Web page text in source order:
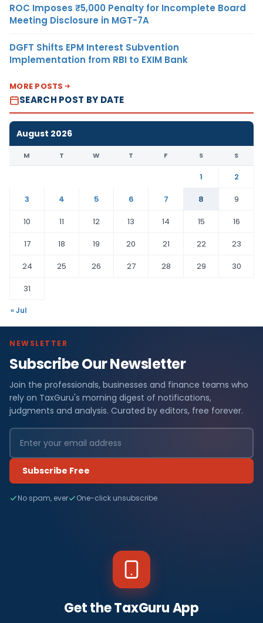
ROC Imposes ₹5,000 Penalty for Incomplete Board
Meeting Disclosure in MGT-7A
DGFT Shifts EPM Interest Subvention
Implementation from RBI to EXIM Bank
MORE POSTS
SEARCH POST BY DATE
August 2026
M T W T F S S
1
2
3
4 5 6 7 8
9
10
11 12 13 14 15
16
17
18 19 20 21 22
23
24
25 26 27 28 29
30
31
« Jul
NEWSLETTER
Subscribe Our Newsletter
Join the professionals, businesses and finance teams who
rely on TaxGuru's morning digest of notifications,
judgments and analysis. Curated by editors, free forever.
Subscribe Free
No spam, ever One-click unsubscribe
Get the TaxGuru App